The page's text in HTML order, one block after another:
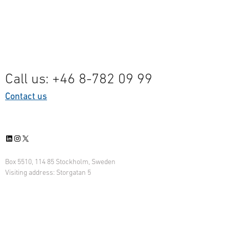
Call us: +46 8-782 09 99
Contact us
LinkedIn
Instagram
X
Box 5510, 114 85 Stockholm, Sweden
Visiting address: Storgatan 5